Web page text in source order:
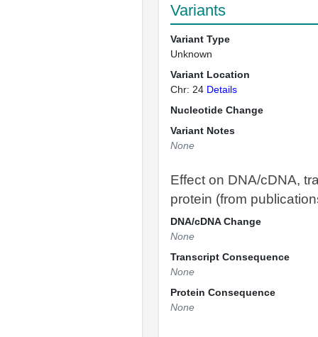
Variants
Variant Type
Unknown
Variant Location
Chr: 24 Details
Nucleotide Change
Variant Notes
None
Effect on DNA/cDNA,
protein (from
DNA/cDNA Change
None
Transcript Consequence
None
Protein Consequence
None